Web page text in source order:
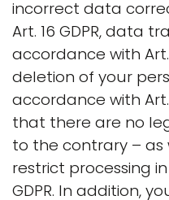
incorrect data
Art. 16 GDPR, data
accordance with Art.
deletion of your
accordance with Art.
that there are no
to the contrary –
restrict processing
GDPR. In addition,